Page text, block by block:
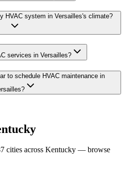
HVAC system in Versailles's climate?
services in Versailles?
to schedule HVAC maintenance in
cities across Kentucky — browse